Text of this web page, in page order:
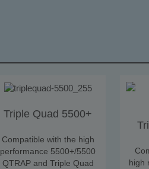
Triple Quad 5500+
Compatible with the high
performance 5500+/5500
QTRAP and Triple Quad
high